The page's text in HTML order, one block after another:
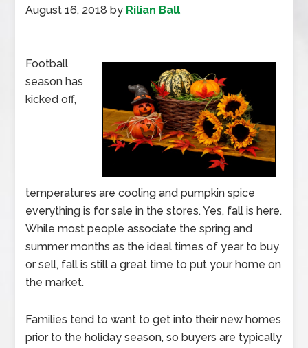
August 16, 2018 by Rilian Ball
Football
season has
kicked off,
temperatures are cooling and pumpkin spice
everything is for sale in the stores. Yes, fall is here.
While most people associate the spring and
summer months as the ideal times of year to buy
or sell, fall is still a great time to put your home on
the market.
Families tend to want to get into their new homes
prior to the holiday season, so buyers are typically